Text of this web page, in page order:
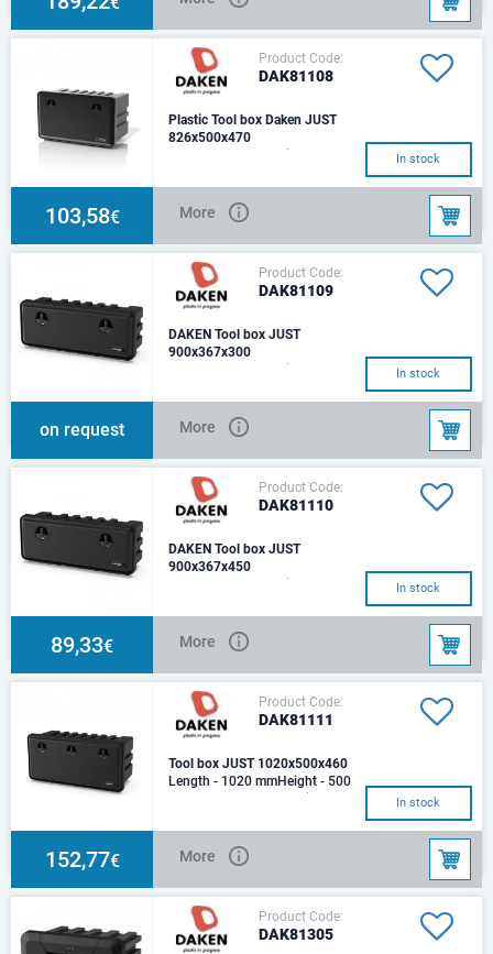
Product Code:
DAK81108
Plastic Tool box Daken JUST
826x500x470
Length - 826 mmHeight - 500
kg.Optimal load - 50 kg.Capcity
- 127Fittin
In stock
103,58€ More
Product Code:
DAK81109
DAKEN Tool box JUST
900x367x300
Length - 900 mmHeight - 367
(kg): 5,4 Optimal load (kg): 50
Capacity (lt): 5
In stock
on request More
Product Code:
DAK81110
DAKEN Tool box JUST
900x367x450
Length - 900 mmHeight - 367
(kg): 6,6 Optimal load (kg): 50
Capacity (lt): 9
In stock
89,33€ More
Product Code:
DAK81111
Tool box JUST 1020x500x460
Length - 1020 mmHeight - 500
mmDepth - 460 mmOptimal
kg.Capacity: 153 Lt.Mat
In stock
152,77€ More
Product Code:
DAK81305